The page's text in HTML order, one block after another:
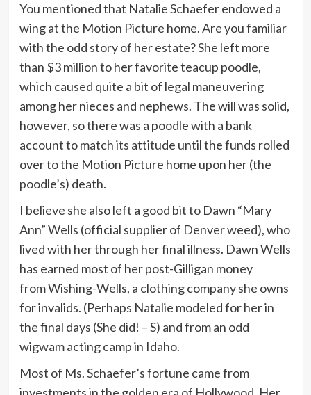
You mentioned that Natalie Schaefer endowed a
wing at the Motion Picture home. Are you familiar
with the odd story of her estate? She left more
than $3 million to her favorite teacup poodle,
which caused quite a bit of legal maneuvering
among her nieces and nephews. The will was solid,
however, so there was a poodle with a bank
account to match its attitude until the funds rolled
over to the Motion Picture home upon her (the
poodle’s) death.
I believe she also left a good bit to Dawn “Mary
Ann” Wells (official supplier of Denver weed), who
lived with her through her final illness. Dawn Wells
has earned most of her post-Gilligan money
from Wishing-Wells, a clothing company she owns
for invalids. (Perhaps Natalie modeled for her in
the final days (She did! – S) and from an odd
wigwam acting camp in Idaho.
Most of Ms. Schaefer’s fortune came from